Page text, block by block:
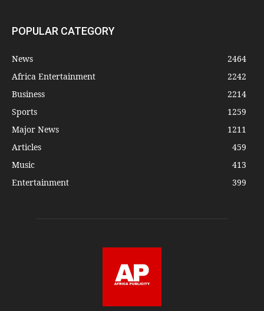
POPULAR CATEGORY
News
2464
Africa Entertainment
2242
Business
2214
Sports
1259
Major News
1211
Articles
459
Music
413
Entertainment
399